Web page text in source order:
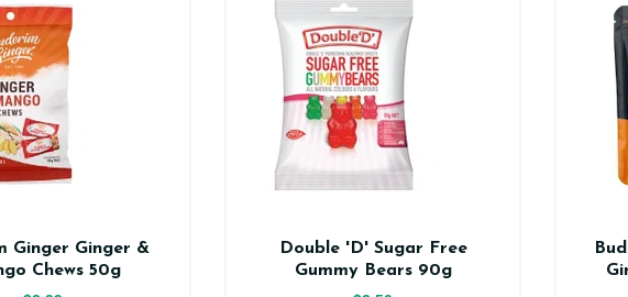
Ginger Ginger &
Chews 50g
Double 'D' Sugar Free
Gummy Bears 90g